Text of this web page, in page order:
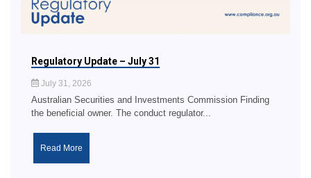
Regulatory Update – July 31
July 31, 2026
Australian Securities and Investments Commission Finding
the beneficial owner. The conduct regulator...
Read More